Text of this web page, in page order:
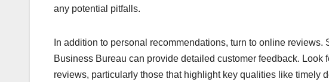
any potential pitfalls.
In addition to personal recommendations, turn to online
Business Bureau can provide detailed customer feedback. Look
reviews, particularly those that highlight key qualities like timely